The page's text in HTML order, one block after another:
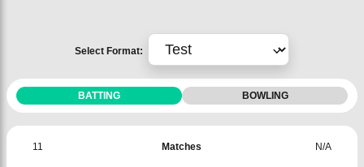
Select Format:
BATTING BOWLING
11 Matches N/A